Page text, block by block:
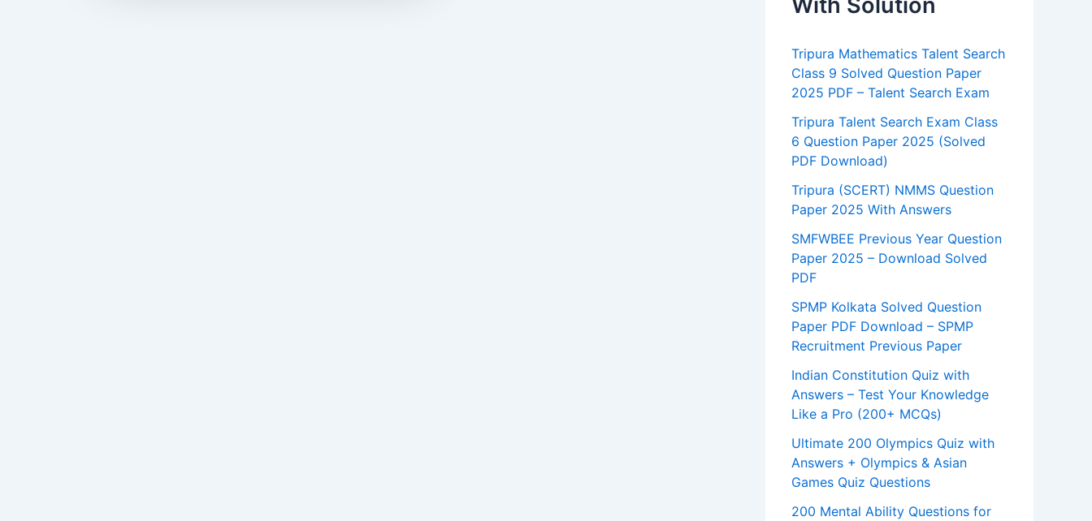
Tripura Mathematics Talent Search
Class 9 Solved Question Paper
2025 PDF – Talent Search Exam
Tripura Talent Search Exam Class
6 Question Paper 2025 (Solved
PDF Download)
Tripura (SCERT) NMMS Question
Paper 2025 With Answers
SMFWBEE Previous Year Question
Paper 2025 – Download Solved
PDF
SPMP Kolkata Solved Question
Paper PDF Download – SPMP
Recruitment Previous Paper
Indian Constitution Quiz with
Answers – Test Your Knowledge
Like a Pro (200+ MCQs)
Ultimate 200 Olympics Quiz with
Answers + Olympics & Asian
Games Quiz Questions
200 Mental Ability Questions for